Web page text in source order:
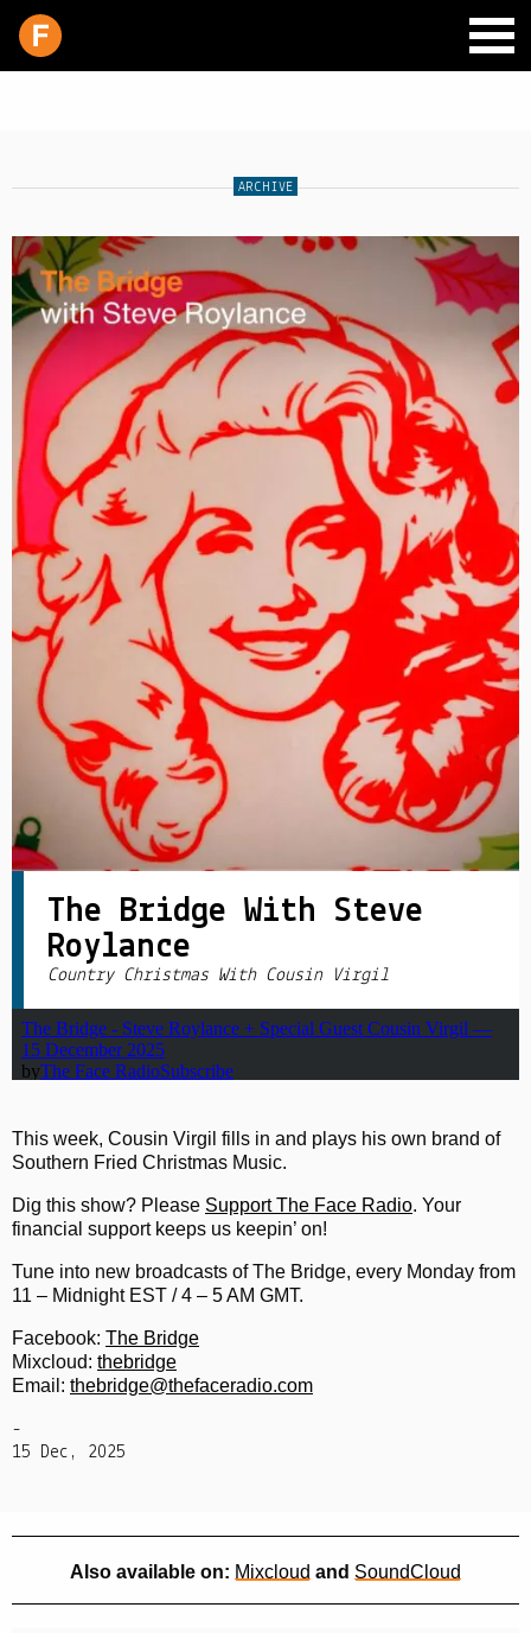
LIVE CHAT
ARCHIVES
SHOP
SUPPORT
PITCH A SHOW
PRIVACY POLICY
|
ARCHIVE
The Bridge With Steve
Roylance
Country Christmas With Cousin Virgil
This week, Cousin Virgil fills in and plays his own brand of
Southern Fried Christmas Music.
Dig this show? Please Support The Face Radio. Your
financial support keeps us keepin’ on!
Tune into new broadcasts of The Bridge, every Monday from
11 – Midnight EST / 4 – 5 AM GMT.
Facebook: The Bridge
Mixcloud: thebridge
Email: thebridge@thefaceradio.com
-
15 Dec, 2025
Also available on: Mixcloud and SoundCloud